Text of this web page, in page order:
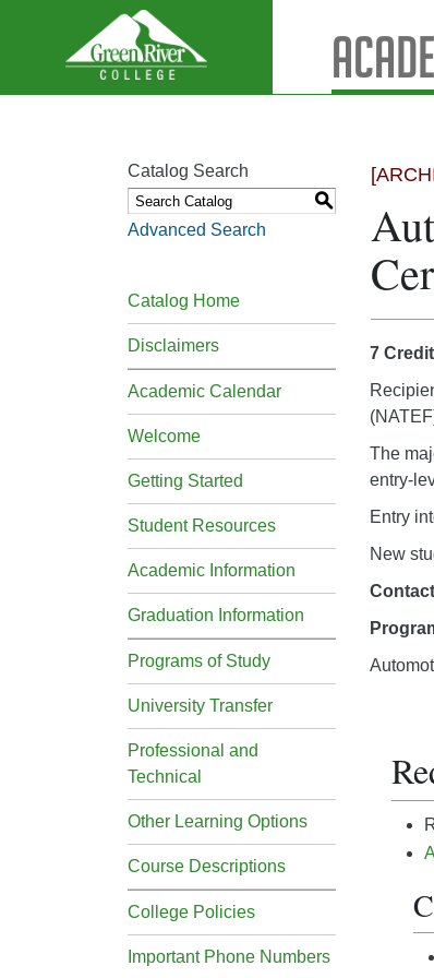
Catalog Search
S
Advanced Search
Catalog Home
Disclaimers
Academic Calendar
Welcome
Getting Started
Student Resources
Academic Information
Graduation Information
Programs of Study
University Transfer
Professional and
Technical
Other Learning Options
Course Descriptions
College Policies
Important Phone Numbers
7
The
entry-
Entry
New